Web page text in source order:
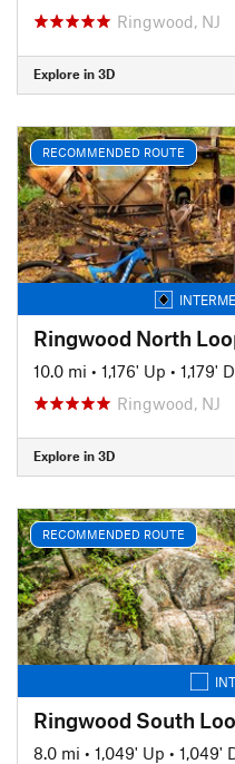
Ringwood, NJ
Explore in 3D
RECOMMENDED ROUTE
Ringwood North
10.0 mi • 1,176' Up • 1,179'
Ringwood, NJ
Explore in 3D
RECOMMENDED ROUTE
8.0 mi • 1,049' Up • 1,049'